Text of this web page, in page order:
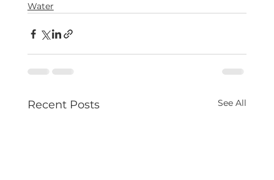
Water
Recent Posts See All